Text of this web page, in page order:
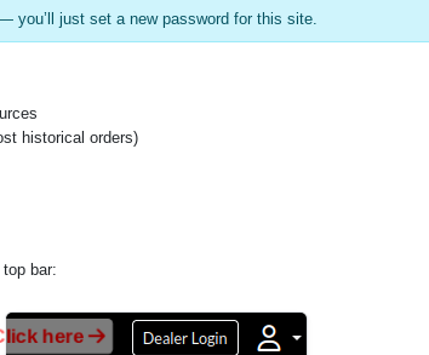
you’ll just set a new password for this site.
historical orders)
bar:
here